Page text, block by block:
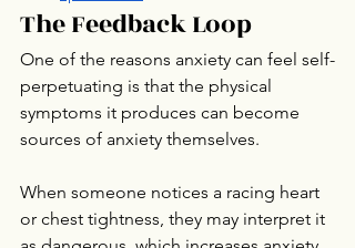
The Feedback Loop
One of the reasons anxiety can feel self-
perpetuating is that the physical
symptoms it produces can become
sources of anxiety themselves.
When someone notices a racing heart
or chest tightness, they may interpret it